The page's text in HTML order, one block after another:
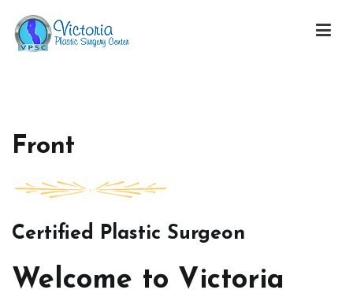
content
Front
Certified Plastic Surgeon
Welcome to Victoria